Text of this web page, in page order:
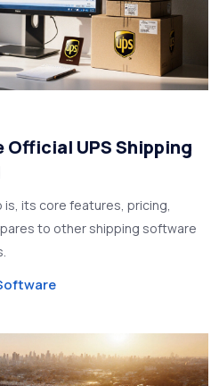
Official UPS Shipping
is, its core features, pricing,
to other shipping software